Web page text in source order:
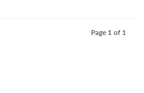
Page 1 of 1